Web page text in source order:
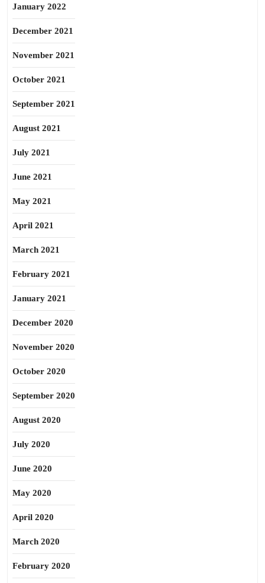
January 2022
December 2021
November 2021
October 2021
September 2021
August 2021
July 2021
June 2021
May 2021
April 2021
March 2021
February 2021
January 2021
December 2020
November 2020
October 2020
September 2020
August 2020
July 2020
June 2020
May 2020
April 2020
March 2020
February 2020